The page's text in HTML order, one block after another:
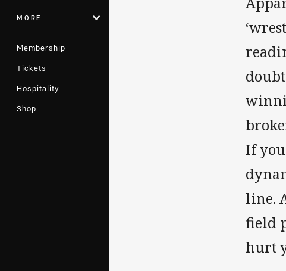
MORE
Membership
Tickets
Hospitality
Shop
If
line.
field
hurt